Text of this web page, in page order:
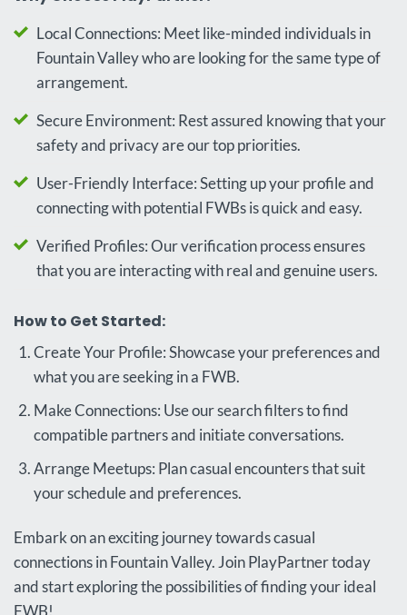
Local Connections: Meet like-minded individuals in
Fountain Valley who are looking for the same type of
arrangement.
Secure Environment: Rest assured knowing that your
safety and privacy are our top priorities.
User-Friendly Interface: Setting up your profile and
connecting with potential FWBs is quick and easy.
Verified Profiles: Our verification process ensures
that you are interacting with real and genuine users.
How to Get Started:
Create Your Profile: Showcase your preferences and
what you are seeking in a FWB.
Make Connections: Use our search filters to find
compatible partners and initiate conversations.
Arrange Meetups: Plan casual encounters that suit
your schedule and preferences.
Embark on an exciting journey towards casual
connections in Fountain Valley. Join PlayPartner today
and start exploring the possibilities of finding your ideal